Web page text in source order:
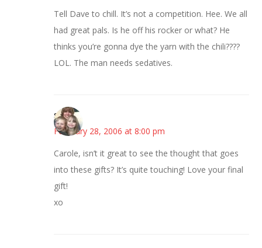
Tell Dave to chill. It’s not a competition. Hee. We all
had great pals. Is he off his rocker or what? He
thinks you’re gonna dye the yarn with the chili????
LOL. The man needs sedatives.
sandy
February 28, 2006 at 8:00 pm
Carole, isn’t it great to see the thought that goes
into these gifts? It’s quite touching! Love your final
gift!
xo